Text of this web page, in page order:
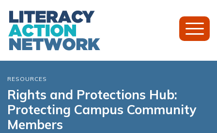
RESOURCES
Rights and Protections Hub:
Protecting Campus Community
Members